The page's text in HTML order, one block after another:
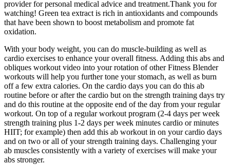
provider for personal medical advice and treatment.Thank you for
watching! Green tea extract is rich in antioxidants and compounds
that have been shown to boost metabolism and promote fat
oxidation.
With your body weight, you can do muscle-building as well as
cardio exercises to enhance your overall fitness. Adding this abs and
obliques workout video into your rotation of other Fitness Blender
workouts will help you further tone your stomach, as well as burn
off a few extra calories. On the cardio days you can do this ab
routine before or after the cardio but on the strength training days try
and do this routine at the opposite end of the day from your regular
workout. On top of a regular workout program (2-4 days per week
strength training plus 1-2 days per week minutes cardio or minutes
HIIT; for example) then add this ab workout in on your cardio days
and on two or all of your strength training days. Challenging your
ab muscles consistently with a variety of exercises will make your
abs stronger.